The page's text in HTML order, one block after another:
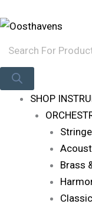
To
Search
SHOP
Brass